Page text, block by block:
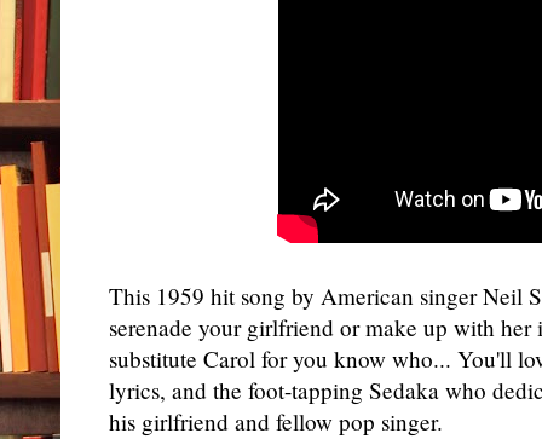
This 1959 hit song by American singer Neil
serenade your girlfriend or make up with her
substitute Carol for you know who... You'll
lyrics, and the foot-tapping Sedaka who
his girlfriend and fellow pop singer.